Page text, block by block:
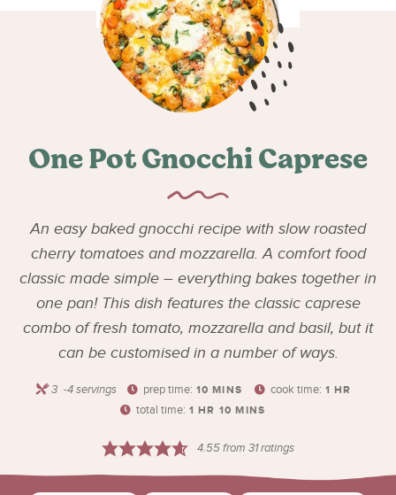
One Pot Gnocchi Caprese
An easy baked gnocchi recipe with slow roasted
cherry tomatoes and mozzarella. A comfort food
classic made simple – everything bakes together in
one pan! This dish features the classic caprese
combo of fresh tomato, mozzarella and basil, but it
can be customised in a number of ways.
3 -4 servings prep time: 10 MINS cook time: 1 HR
total time: 1 HR 10 MINS
4.55from31ratings